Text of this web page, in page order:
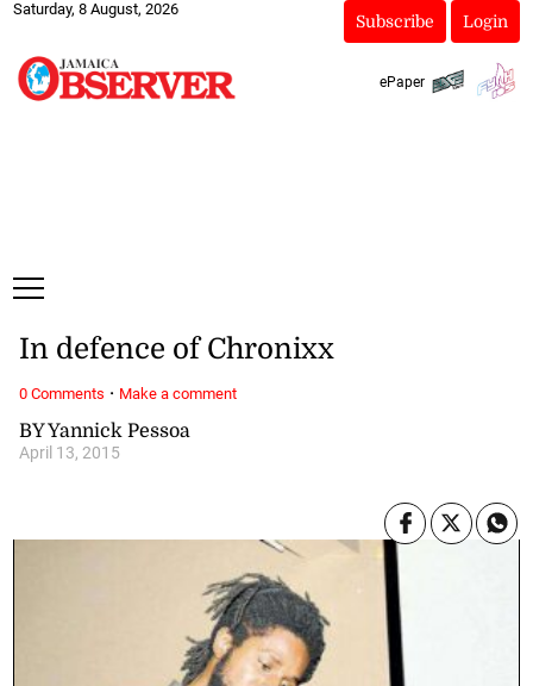
Saturday, 8 August, 2026
Subscribe Login
ePaper
BY Yannick Pessoa
April 13, 2015
In defence of Chronixx
0 Comments · Make a comment